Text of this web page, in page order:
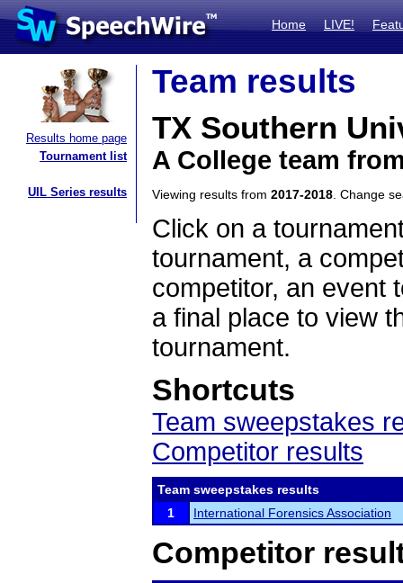
Home LIVE!
Results home page
Tournament list
UIL Series results
Team results
TX Southern
A College team
Viewing results from 2017-2018 . Change
Click on a
tournament, a
competitor, an event
a final place to view
tournament.
Shortcuts
Team sweepstakes
Competitor results
Team sweepstakes results
1
International Forensics Association
Competitor